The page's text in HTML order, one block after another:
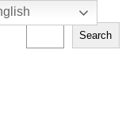
S
e
Search